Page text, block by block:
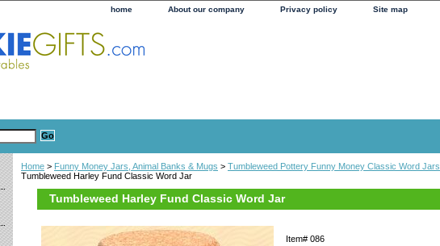
home About our company Privacy policy Site map
Home > Funny Money Jars, Animal Banks & Mugs > Tumbleweed Pottery Funny Money Classic Word Jars
Tumbleweed Harley Fund Classic Word Jar
Tumbleweed Harley Fund Classic Word Jar
Item# 086